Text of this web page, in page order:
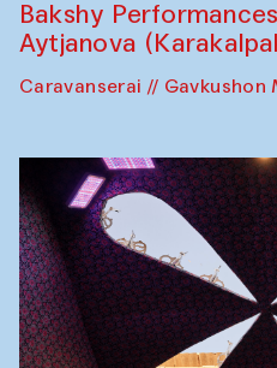
Bakshy
Aytjanova
Caravanserai // Gavkushon